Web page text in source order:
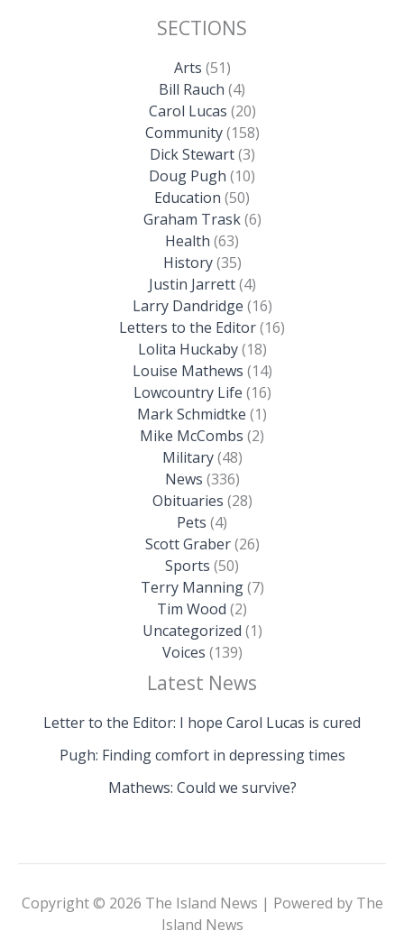
SECTIONS
Arts (51)
Bill Rauch (4)
Carol Lucas (20)
Community(158)
Dick Stewart(3)
Doug Pugh (10)
Education (50)
Graham Trask(6)
Health (63)
History(35)
Justin Jarrett(4)
Larry Dandridge (16)
Letters to the Editor(16)
Lolita Huckaby(18)
Louise Mathews (14)
Lowcountry Life (16)
Mark Schmidtke (1)
Mike McCombs (2)
Military(48)
News (336)
Obituaries (28)
Pets (4)
Scott Graber(26)
Sports (50)
Terry Manning(7)
Tim Wood (2)
Uncategorized (1)
Voices (139)
Latest News
Letter to the Editor: I hope Carol Lucas is cured
Pugh: Finding comfort in depressing times
Mathews: Could we survive?
Copyright © 2026 The Island News | Powered by The
Island News